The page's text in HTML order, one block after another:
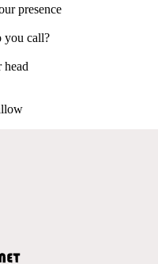
presence
you call?